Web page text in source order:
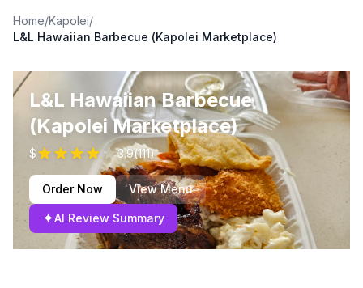
Home/Kapolei/
L&L Hawaiian Barbecue (Kapolei Marketplace)
L&L Hawaiian Barbecue
(Kapolei Marketplace)
$ 3.9(111)
Order Now View Menu
✦AI Review Summary